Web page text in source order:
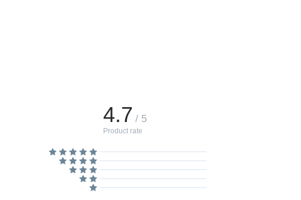
4.7 / 5
Product rate